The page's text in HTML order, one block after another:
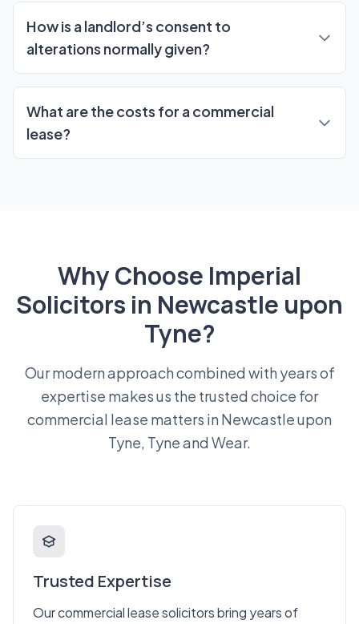
How is a landlord’s consent to
alterations normally given?
What are the costs for a commercial
lease?
Why Choose Imperial
Solicitors in Newcastle upon
Tyne?
Our modern approach combined with years of
expertise makes us the trusted choice for
commercial lease matters in Newcastle upon
Tyne, Tyne and Wear.
Trusted Expertise
Our commercial lease solicitors bring years of